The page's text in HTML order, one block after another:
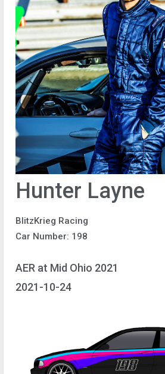
Hunter Layne
BlitzKrieg Racing
Car Number: 198
AER at Mid Ohio 2021
2021-10-24